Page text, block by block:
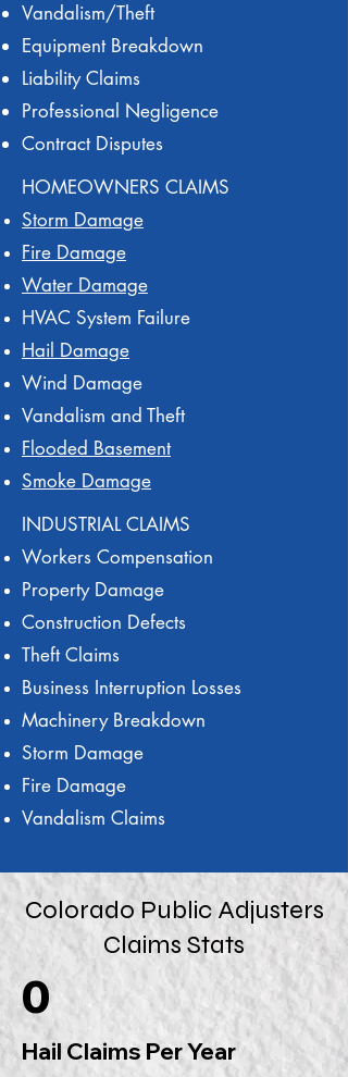
Vandalism/Theft
Equipment Breakdown
Liability Claims
Professional Negligence
Contract Disputes
HOMEOWNERS CLAIMS
Storm Damage
Fire Damage
Water Damage
HVAC System Failure
Hail Damage
Wind Damage
Vandalism and Theft
Flooded Basement
Smoke Damage
INDUSTRIAL CLAIMS
Workers Compensation
Property Damage
Construction Defects
Theft Claims
Business Interruption Losses
Machinery Breakdown
Storm Damage
Fire Damage
Vandalism Claims
Colorado Public Adjusters
Claims Stats
0
Hail Claims Per Year